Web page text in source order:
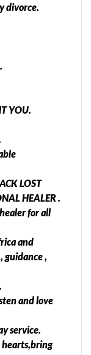
back lost
lost
in a
FAMILY
Brakpan,
Ivory Park,
Port
Durban,
divorce.
YOU.
LOST
HEALER​ .
for all
and
guidance ,
and love
service.
hearts,bring